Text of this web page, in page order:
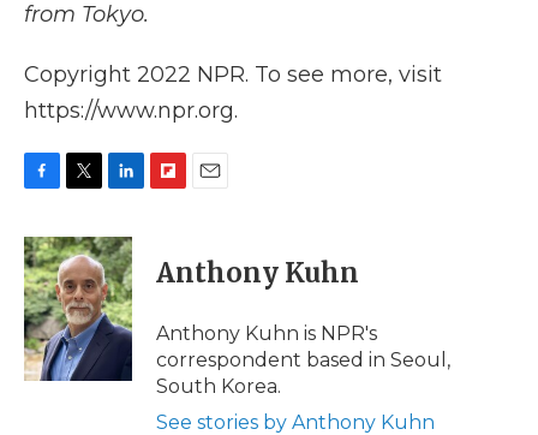
from Tokyo.
Copyright 2022 NPR. To see more, visit
https://www.npr.org.
c
e
b
o
o
k
i
t
t
e
r
n
k
e
d
I
p
b
a
d
l
Anthony Kuhn
Anthony Kuhn is NPR's
correspondent based in Seoul,
South Korea.
See stories by Anthony Kuhn